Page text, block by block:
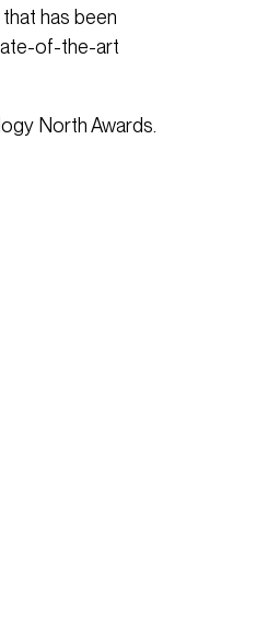
has been
of-the-art
North Awards.